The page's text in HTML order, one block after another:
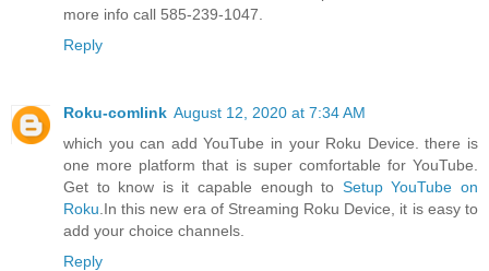
more info call 585-239-1047.
Reply
Roku-comlink August 12, 2020 at 7:34 AM
which you can add YouTube in your Roku Device. there is
one more platform that is super comfortable for YouTube.
Get to know is it capable enough to Setup YouTube on
Roku .In this new era of Streaming Roku Device, it is easy to
add your choice channels.
Reply